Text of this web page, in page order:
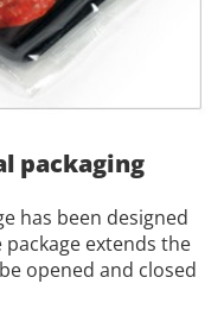
packaging
has been designed
extends the
opened and closed